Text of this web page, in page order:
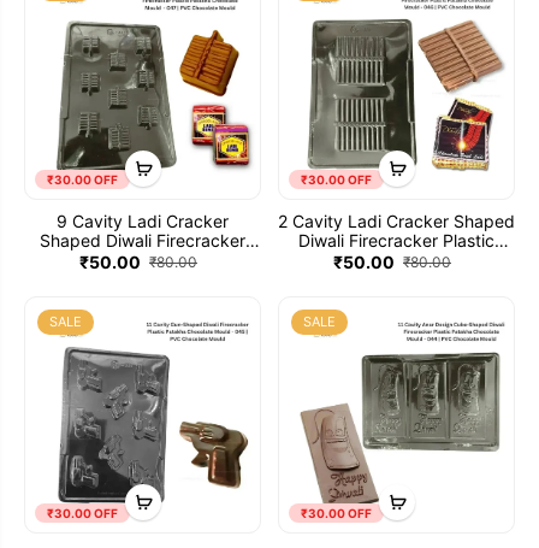
₹30.00 OFF
9 Cavity Ladi Cracker
Shaped Diwali Firecracker
Plastic Patakha Chocolate
₹50.00 ₹80.00
₹30.00 OFF
2 Cavity Ladi Cracker Shaped
Diwali Firecracker Plastic
Patakha Chocolate Mould -
₹50.00 ₹80.00
₹30.00 OFF
SALE
₹30.00 OFF
SALE